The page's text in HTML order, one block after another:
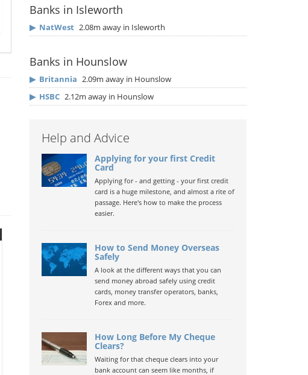
Banks in Isleworth
▶ NatWest 2.08m away in Isleworth
Banks in Hounslow
▶ Britannia 2.09m away in Hounslow
▶ HSBC 2.12m away in Hounslow
Help and Advice
Applying for your first Credit
Card
Applying for - and getting - your first credit
card is a huge milestone, and almost a rite of
passage. Here's how to make the process
easier.
How to Send Money Overseas
Safely
A look at the different ways that you can
send money abroad safely using credit
cards, money transfer operators, banks,
Forex and more.
How Long Before My Cheque
Clears?
Waiting for that cheque clears into your
bank account can seem like months, if